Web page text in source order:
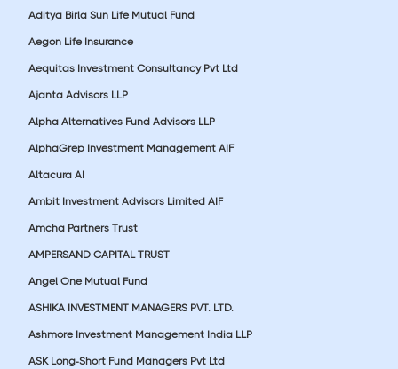
Aditya Birla Sun Life Mutual Fund
Aegon Life Insurance
Aequitas Investment Consultancy Pvt Ltd
Ajanta Advisors LLP
Alpha Alternatives Fund Advisors LLP
AlphaGrep Investment Management AIF
Altacura AI
Ambit Investment Advisors Limited AIF
Amcha Partners Trust
AMPERSAND CAPITAL TRUST
Angel One Mutual Fund
ASHIKA INVESTMENT MANAGERS PVT. LTD.
Ashmore Investment Management India LLP
ASK Long-Short Fund Managers Pvt Ltd